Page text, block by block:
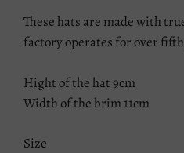
These hats are made with
factory operates for over
Hight of the hat 9cm
Width of the brim 11cm
Size